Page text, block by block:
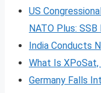
US
NATO Plus:
India Conducts
What Is XPoSat,
Germany Falls